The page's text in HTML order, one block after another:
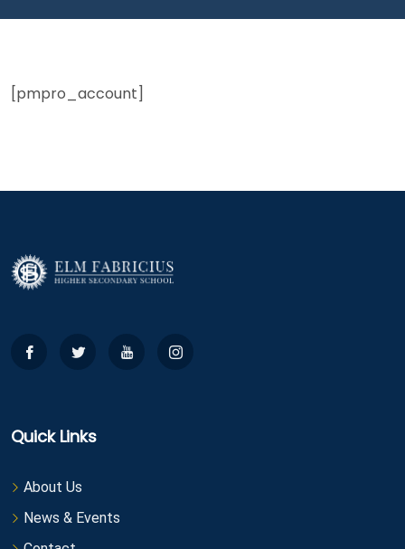
[pmpro_account]
Quick Links
About Us
News & Events